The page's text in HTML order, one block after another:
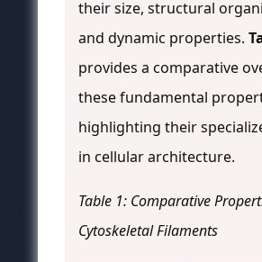
their size, structural
and dynamic properties.
provides a comparative
these fundamental
highlighting their
in cellular architecture.
Table 1: Comparative
Cytoskeletal Filaments